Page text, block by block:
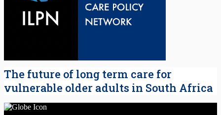
The future of long term care for
vulnerable older adults in South Africa